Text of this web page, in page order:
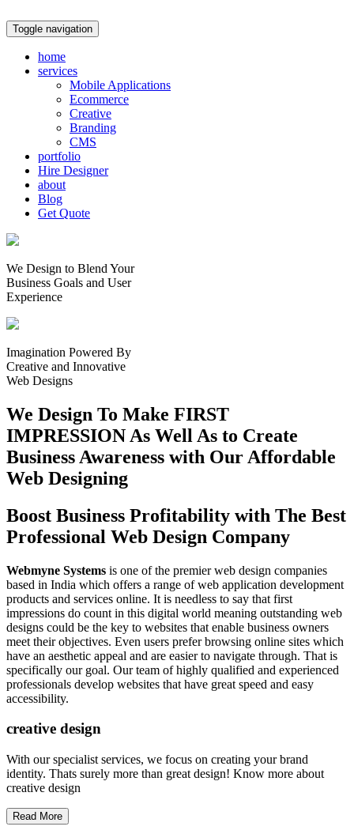
Toggle navigation
home
services
Mobile Applications
Ecommerce
Creative
Branding
CMS
portfolio
Hire Designer
about
Blog
Get Quote
We Design to Blend Your
Business Goals and User
Experience
Imagination Powered By
Creative and Innovative
Web Designs
We Design To Make FIRST
IMPRESSION As Well As to Create
Business Awareness with Our Affordable
Web Designing
Boost Business Profitability with The Best
Professional Web Design Company
Webmyne Systems is one of the premier web design companies
based in India which offers a range of web application development
products and services online. It is needless to say that first
impressions do count in this digital world meaning outstanding web
designs could be the key to websites that enable business owners
meet their objectives. Even users prefer browsing online sites which
have an aesthetic appeal and are easier to navigate through. That is
specifically our goal. Our team of highly qualified and experienced
professionals develop websites that have great speed and easy
accessibility.
creative design
With our specialist services, we focus on creating your brand
identity. Thats surely more than great design! Know more about
creative design
Read More